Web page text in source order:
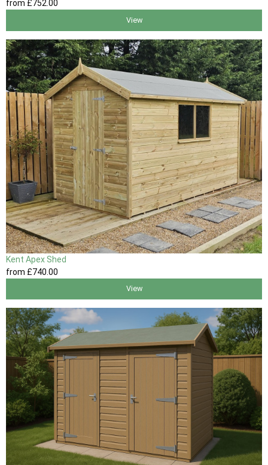
from £752 .00
View
Kent Apex Shed
from £740 .00
View